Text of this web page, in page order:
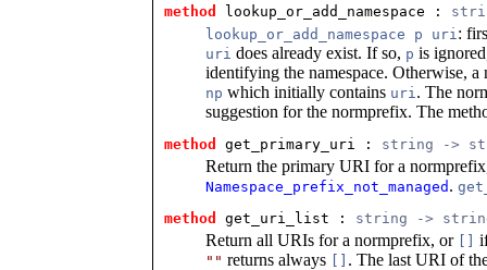
method lookup_or_add_namespace :
lookup_or_add_namespace p uri :
uri does already exist. If so, p is
identifying the namespace. Otherwise,
np which initially contains uri . The
suggestion for the normprefix. The
method get_primary_uri : string ->
Return the primary URI for a
Namespace_prefix_not_managed .
method
get_uri_list : string ->
Return all URIs for a normprefix, or []
"" returns always [] . The last URI of